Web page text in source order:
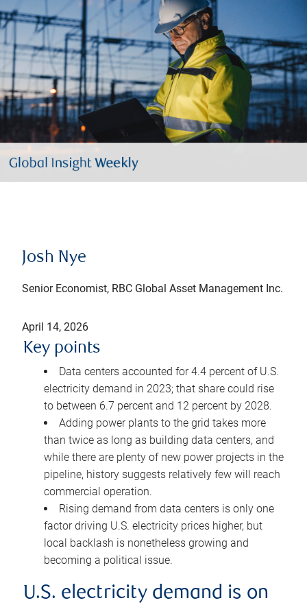
Josh Nye
Senior Economist, RBC Global Asset Management Inc.
April 14, 2026
Key points
Data centers accounted for 4.4 percent of U.S.
electricity demand in 2023; that share could rise
to between 6.7 percent and 12 percent by 2028.
Adding power plants to the grid takes more
than twice as long as building data centers, and
while there are plenty of new power projects in the
pipeline, history suggests relatively few will reach
commercial operation.
Rising demand from data centers is only one
factor driving U.S. electricity prices higher, but
local backlash is nonetheless growing and
becoming a political issue.
U.S. electricity demand is on